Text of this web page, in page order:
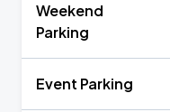
Weekend
Parking
Event Parking